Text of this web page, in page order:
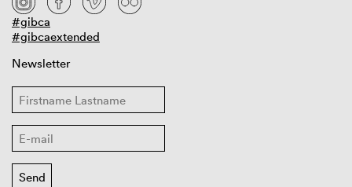
#gibca
#gibcaextended
Newsletter